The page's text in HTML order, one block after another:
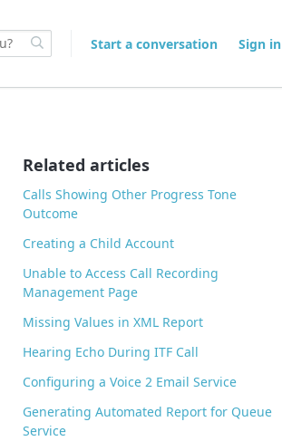
Start a conversation Sign in
Related articles
Calls Showing Other Progress Tone
Outcome
Creating a Child Account
Unable to Access Call Recording
Management Page
Missing Values in XML Report
Hearing Echo During ITF Call
Configuring a Voice 2 Email Service
Generating Automated Report for Queue
Service